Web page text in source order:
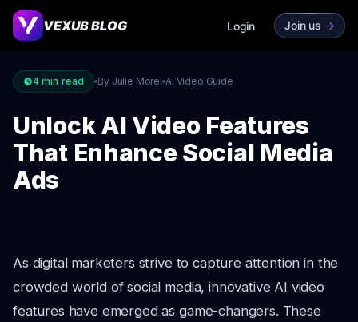
VEXUB BLOG Login Join us ->
4 min read By Julie Morel AI Video Guide
Unlock AI Video Features
That Enhance Social Media
Ads
As digital marketers strive to capture attention in the
crowded world of social media, innovative AI video
features have emerged as game-changers. These